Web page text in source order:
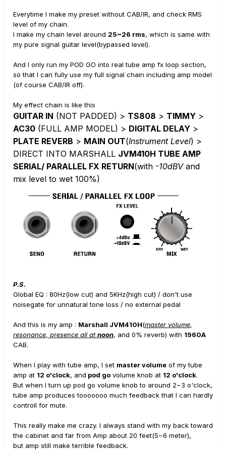
Everytime I make my preset without CAB/IR, and check RMS
level of my chain.
I make my chain level around 25~26 rms, which is same with
my pure signal guitar level(bypassed level).
And I only run my POD GO into real tube amp fx loop section,
so that I can fully use my full signal chain including amp model
(of course CAB/IR off).
My effect chain is like this
GUITAR IN (NOT PADDED) > TS808 > TIMMY >
AC30 (FULL AMP MODEL) > DIGITAL DELAY >
PLATE REVERB > MAIN OUT(Instrument Level) >
DIRECT INTO MARSHALL JVM410H TUBE AMP
SERIAL/ PARALLEL FX RETURN(with -10dBVand
mix level to wet 100%)
P.S.
Global EQ : 80Hz(low cut) and 5KHz(high cut) / don't use
noisegate for unnatural tone loss / no external pedal
And this is my amp : Marshall JVM410H(master volume,
resonance, presence all atnoon, and 0% reverb) with 1960A
CAB.
When I play with tube amp, I set master volume of my tube
amp at 12 o'clock, and pod go volume knob at 12 o'clock.
But when I turn up pod go volume knob to around 2~3 o'clock,
tube amp produces tooooooo much feedback that I can hardly
controll for mute.
This really make me crazy. I always stand with my back toward
the cabinet and far from Amp about 20 feet(5~6 meter),
but amp still make terrible feedback.